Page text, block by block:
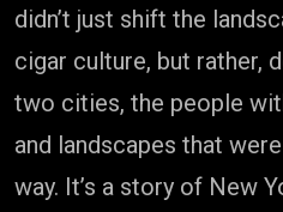
didn’t just shift the
cigar culture, but rather,
two cities, the people
and landscapes that
way. It’s a story of New